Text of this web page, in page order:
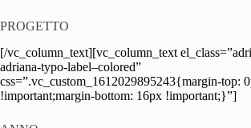
PROGETTO
[/vc_column_text][vc_column_text
adriana-typo-label–colored”
css=”.vc_custom_1612029895243{margin-top:
!important;margin-bottom: 16px !important;}”]